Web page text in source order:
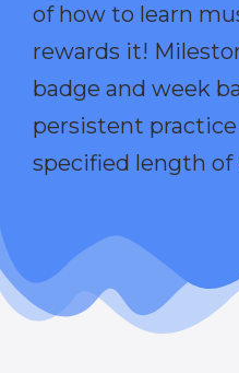
of how to learn
rewards it!
badge and week
persistent
specified length of